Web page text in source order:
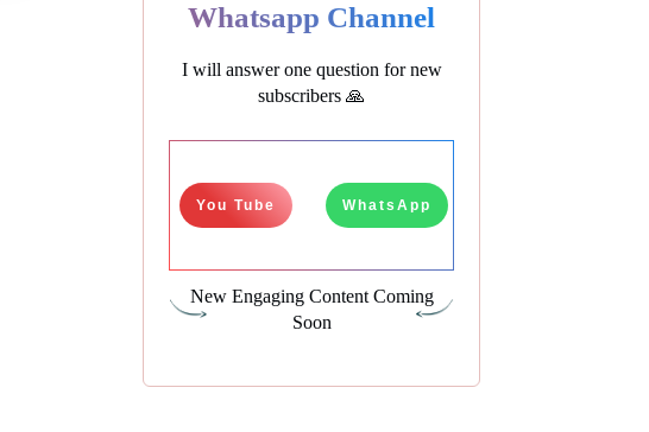
Whatsapp Channel
I will answer one question for new
subscribers 🙏
You Tube WhatsApp
New Engaging Content Coming
Soon